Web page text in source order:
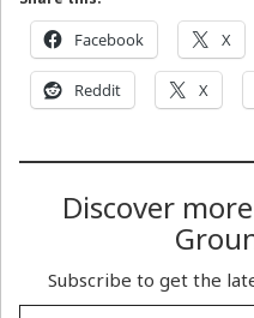
Facebook X
Reddit X
Discover
Subscribe to get the
Type your email…